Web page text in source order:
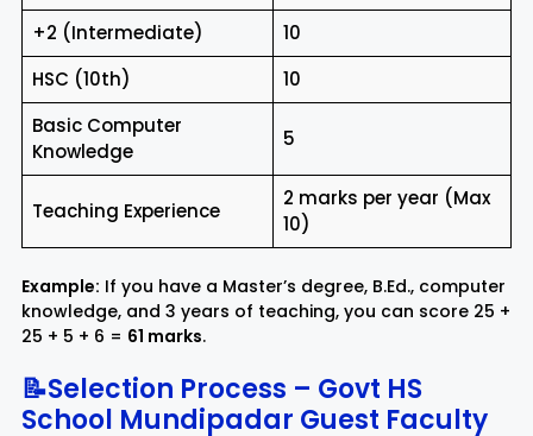
+2 (Intermediate)
10
HSC (10th)
10
Basic Computer
Knowledge
5
Teaching Experience
2 marks per year (Max
10)
Example: If you have a Master’s degree, B.Ed., computer
knowledge, and 3 years of teaching, you can score 25 +
25 + 5 + 6 = 61 marks.
📝Selection Process – Govt HS
School Mundipadar Guest Faculty